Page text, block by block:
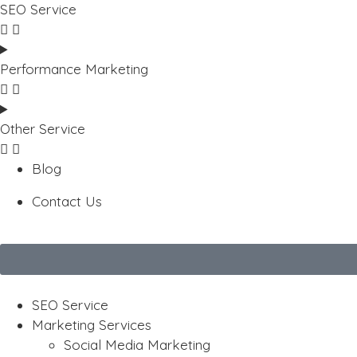
SEO Service
Performance Marketing
Other Service
Blog
Contact Us
SEO Service
Marketing Services
Social Media Marketing